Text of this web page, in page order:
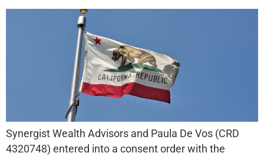
Synergist Wealth Advisors and Paula De Vos (CRD
4320748) entered into a consent order with the